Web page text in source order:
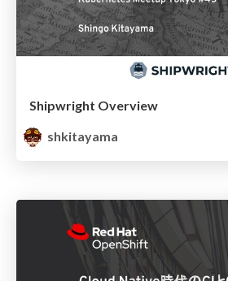
Shipwright Overview
shkitayama